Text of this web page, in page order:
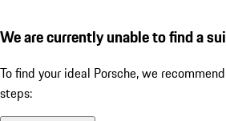
We are currently unable to find a
To find your ideal Porsche, we
steps: